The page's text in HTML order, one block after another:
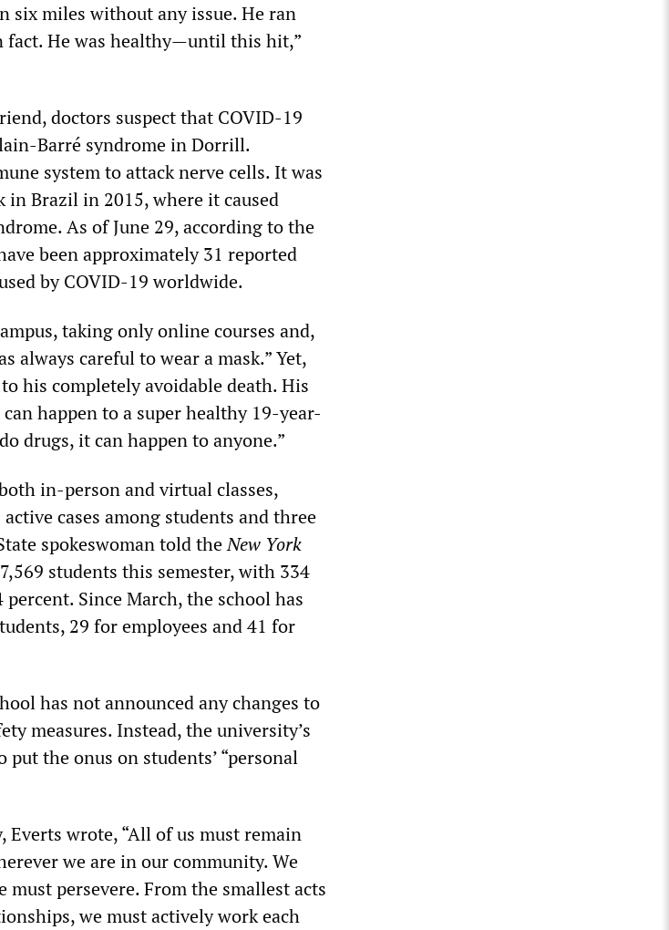
six miles without any issue. He ran
fact. He was healthy—until this hit,”
doctors suspect that COVID-19
Barré syndrome in Dorrill.
system to attack nerve cells. It was
Brazil in 2015, where it caused
As of June 29, according to the
been approximately 31 reported
by COVID-19 worldwide.
taking only online courses and,
always careful to wear a mask.” Yet,
his completely avoidable death. His
happen to a super healthy 19-year-
drugs, it can happen to anyone.”
in-person and virtual classes,
cases among students and three
spokeswoman told theNew York
students this semester, with 334
Since March, the school has
29 for employees and 41 for
has not announced any changes to
measures. Instead, the university’s
the onus on students’ “personal
Everts wrote, “All of us must remain
we are in our community. We
persevere. From the smallest acts
we must actively work each